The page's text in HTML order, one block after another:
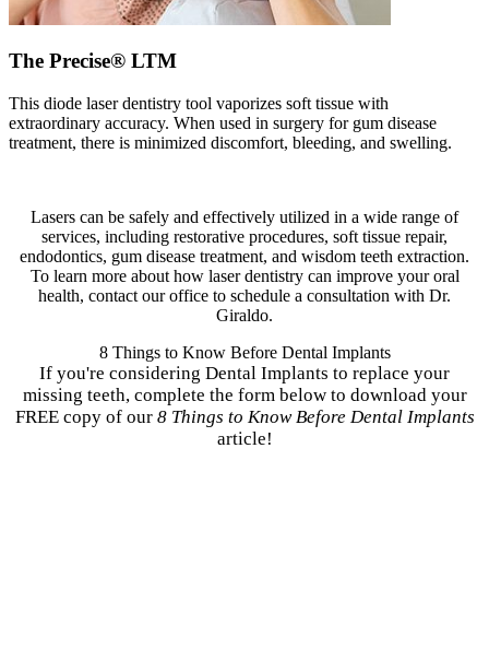
The Precise® LTM
This diode laser dentistry tool vaporizes soft tissue with
extraordinary accuracy. When used in surgery for gum disease
treatment, there is minimized discomfort, bleeding, and swelling.
Lasers can be safely and effectively utilized in a wide range of
services, including restorative procedures, soft tissue repair,
endodontics, gum disease treatment, and wisdom teeth extraction.
To learn more about how laser dentistry can improve your oral
health, contact our office to schedule a consultation with Dr.
Giraldo.
8 Things to Know Before Dental Implants
If you're considering Dental Implants to replace your
missing teeth, complete the form below to download your
FREE copy of our 8 Things to Know Before Dental Implants
article!